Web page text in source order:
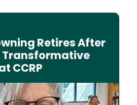
Retires After
Transformative
CCRP